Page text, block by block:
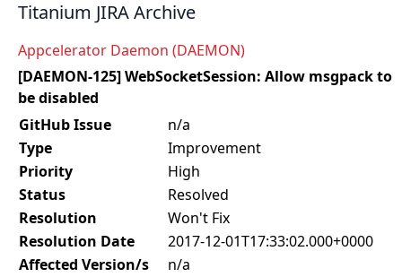
Titanium JIRA Archive
Appcelerator Daemon (DAEMON)
[DAEMON-125] WebSocketSession: Allow msgpack to
be disabled
GitHub Issue
n/a
Type
Improvement
Priority
High
Status
Resolved
Resolution
Won't Fix
Resolution Date
2017-12-01T17:33:02.000+0000
Affected Version/s
n/a